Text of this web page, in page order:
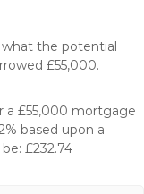
the potential
£55,000.
a £55,000 mortgage
based upon a
£232.74